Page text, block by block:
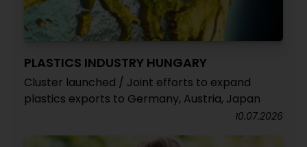
PLASTICS INDUSTRY HUNGARY
Cluster launched / Joint efforts to expand
plastics exports to Germany, Austria, Japan
10.07.2026